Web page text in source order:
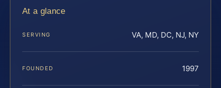
At a glance
SERVING VA, MD, DC, NJ, NY
FOUNDED 1997